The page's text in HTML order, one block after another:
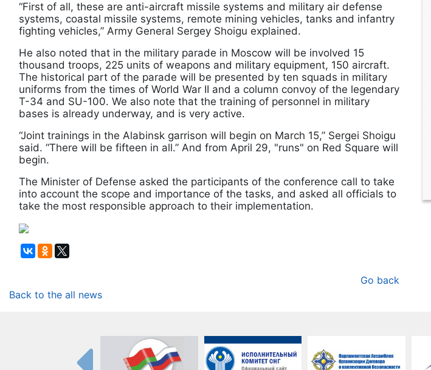
“First of all, these are anti-aircraft missile systems and military air defense
systems, coastal missile systems, remote mining vehicles, tanks and infantry
fighting vehicles,” Army General Sergey Shoigu explained.
He also noted that in the military parade in Moscow will be involved 15
thousand troops, 225 units of weapons and military equipment, 150 aircraft.
The historical part of the parade will be presented by ten squads in military
uniforms from the times of World War II and a column convoy of the legendary
T-34 and SU-100. We also note that the training of personnel in military
bases is already underway, and is very active.
“Joint trainings in the Alabinsk garrison will begin on March 15,” Sergei Shoigu
said. “There will be fifteen in all.” And from April 29, "runs" on Red Square will
begin.
The Minister of Defense asked the participants of the conference call to take
into account the scope and importance of the tasks, and asked all officials to
take the most responsible approach to their implementation.
Go back
Back to the all news